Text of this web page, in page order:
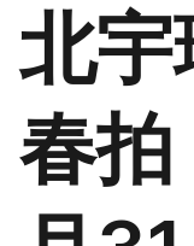
北
春